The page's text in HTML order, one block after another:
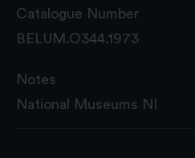
Catalogue Number
BELUM.O344.1973
Notes
National Museums NI